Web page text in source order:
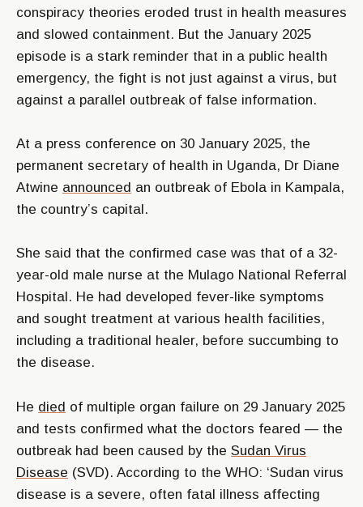
conspiracy theories eroded trust in health measures
and slowed containment. But the January 2025
episode is a stark reminder that in a public health
emergency, the fight is not just against a virus, but
against a parallel outbreak of false information.
At a press conference on 30 January 2025, the
permanent secretary of health in Uganda, Dr Diane
Atwine announced an outbreak of Ebola in Kampala,
the country’s capital.
She said that the confirmed case was that of a 32-
year-old male nurse at the Mulago National Referral
Hospital. He had developed fever-like symptoms
and sought treatment at various health facilities,
including a traditional healer, before succumbing to
the disease.
He died of multiple organ failure on 29 January 2025
and tests confirmed what the doctors feared — the
outbreak had been caused by the Sudan Virus
Disease (SVD). According to the WHO: ‘Sudan virus
disease is a severe, often fatal illness affecting